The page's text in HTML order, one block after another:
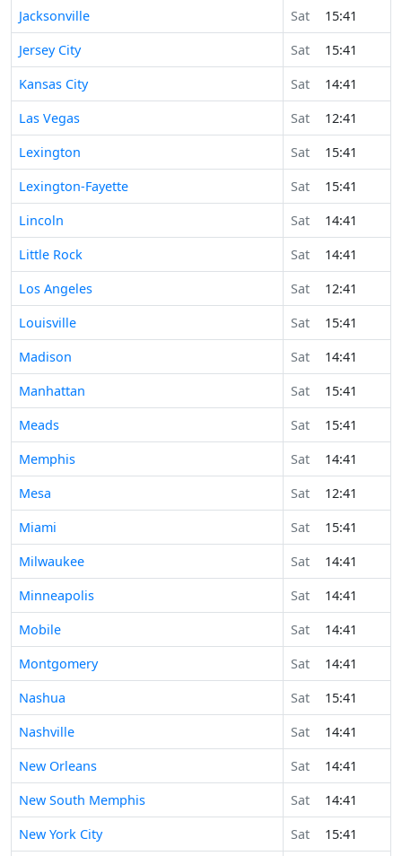
Jacksonville Sat
15:41
Jersey City
Sat
15:41
Kansas City
Sat
14:41
Las Vegas
Sat
12:41
Lexington
Sat
15:41
Lexington-Fayette
Sat
15:41
Lincoln
Sat
14:41
Little Rock
Sat
14:41
Los Angeles
Sat
12:41
Louisville
Sat
15:41
Madison
Sat
14:41
Manhattan
Sat
15:41
Meads
Sat
15:41
Memphis
Sat
14:41
Mesa
Sat
12:41
Miami
Sat
15:41
Milwaukee
Sat
14:41
Minneapolis
Sat
14:41
Mobile
Sat
14:41
Montgomery
Sat
14:41
Nashua
Sat
15:41
Nashville
Sat
14:41
New Orleans
Sat
14:41
New South Memphis
Sat
14:41
New York City
Sat
15:41